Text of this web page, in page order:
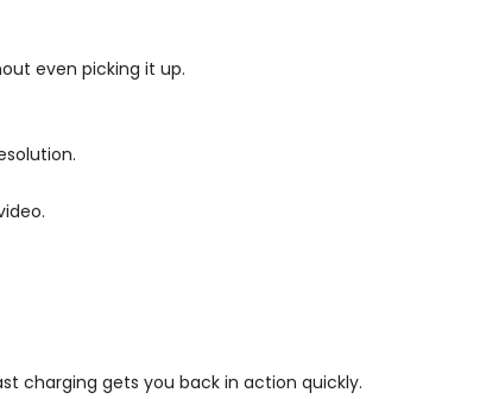
even picking it up.
charging gets you back in action quickly.